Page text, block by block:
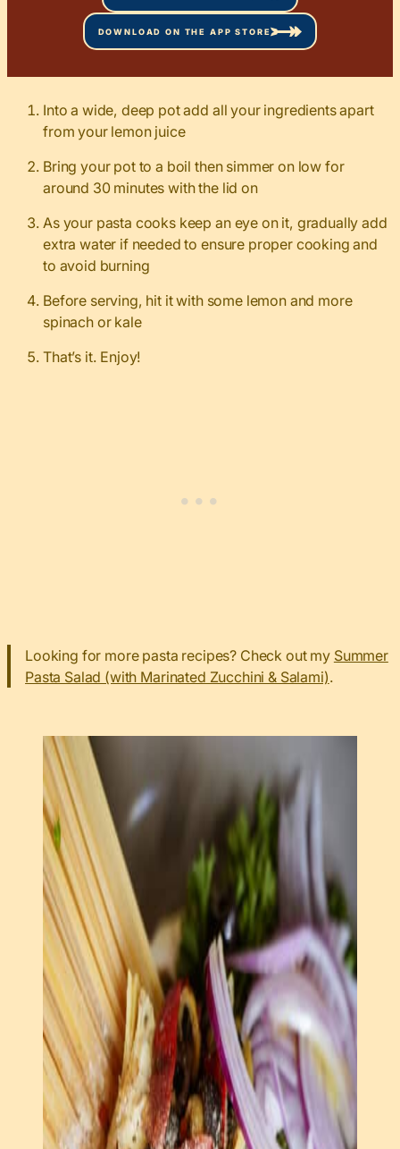
DOWNLOAD ON THE APP STORE
Into a wide, deep pot add all your ingredients apart
from your lemon juice
Bring your pot to a boil then simmer on low for
around 30 minutes with the lid on
As your pasta cooks keep an eye on it, gradually add
extra water if needed to ensure proper cooking and
to avoid burning
Before serving, hit it with some lemon and more
spinach or kale
That’s it. Enjoy!
Looking for more pasta recipes? Check out my Summer
Pasta Salad (with Marinated Zucchini & Salami).